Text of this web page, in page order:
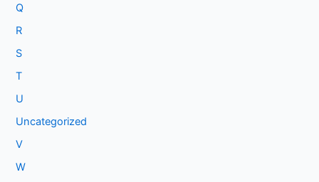
Q
R
S
T
U
Uncategorized
V
W